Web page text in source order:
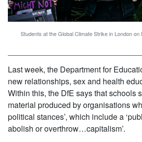
Students at the Global Climate Strike in London
Last week, the Department for
new relationships, sex and health
Within this, the DfE says that schools
material produced by organisations
political stances’, which include a
abolish or overthrow…capitalism’.